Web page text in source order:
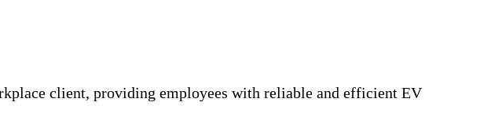
client, providing employees with reliable and efficient EV